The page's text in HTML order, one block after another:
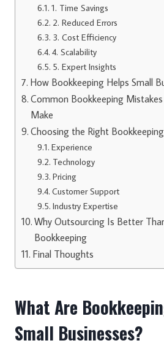
1. Time Savings
2. Reduced Errors
3. Cost Efficiency
4. Scalability
5. Expert Insights
How Bookkeeping Helps Small
Common Bookkeeping Mistakes
Make
Choosing the Right
Experience
Technology
Pricing
Customer Support
Industry Expertise
Why Outsourcing Is Better
Bookkeeping
Final Thoughts
What Are
Small Businesses?